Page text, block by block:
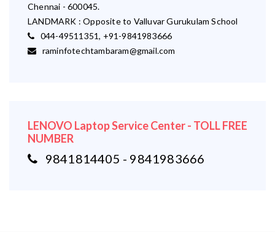
Chennai - 600045.
LANDMARK : Opposite to Valluvar Gurukulam School
044-49511351, +91-9841983666
raminfotechtambaram@gmail.com
LENOVO Laptop Service Center - TOLL FREE
NUMBER
9841814405 - 9841983666